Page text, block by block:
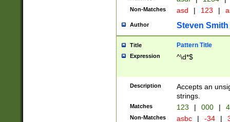
Non-Matches asd | 123 |
Author Steven Smith
Title Pattern Title
Expression ^\d*$
Description
Accepts an
strings.
Matches 123 | 000 |
Non-Matches asbc | -34 |